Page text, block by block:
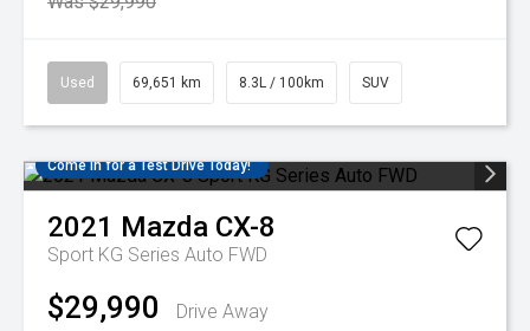
Used 69,651 km 8.3L / 100km SUV
Come in for a Test Drive Today!
2021 Mazda CX-8
Sport KG Series Auto FWD
$29,990 Drive Away